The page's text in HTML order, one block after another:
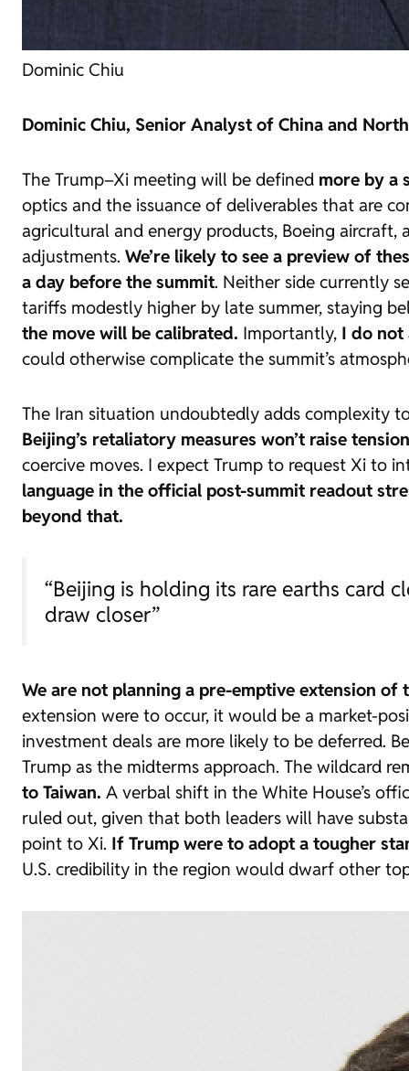
Dominic Chiu
Dominic Chiu, Senior Analyst of China and
The Trump–Xi meeting will be defined more by a
optics and the issuance of deliverables that are
agricultural and energy products, Boeing
adjustments. We’re likely to see a preview of
a day before the summit. Neither side currently
tariffs modestly higher by late summer, staying
the move will be calibrated. Importantly, I do
could otherwise complicate the summit’s
The Iran situation undoubtedly adds complexity
Beijing’s retaliatory measures won’t raise
coercive moves. I expect Trump to request Xi to
language in the official post-summit readout
beyond that.
“Beijing is holding its rare earths card
draw closer”
We are not planning a pre-emptive extension
extension were to occur, it would be a market-
investment deals are more likely to be deferred.
Trump as the midterms approach. The wildcard
to Taiwan. A verbal shift in the White House’s
ruled out, given that both leaders will have
point to Xi. If Trump were to adopt a tougher
U.S. credibility in the region would dwarf other